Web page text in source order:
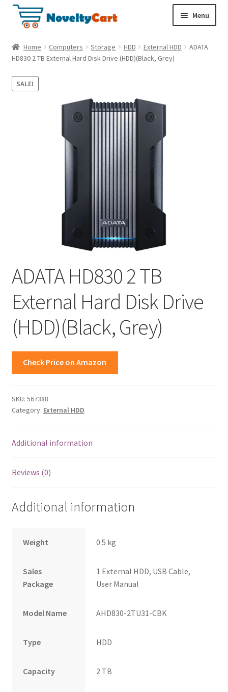
p
t
o
p
t
o
Menu
Electronics
Home Computers Storage HDD External HDD
ADATA
HD830 2 TB External Hard Disk Drive (HDD)(Black, Grey)
SALE!
ADATA HD830 2 TB
External Hard Disk Drive
(HDD)(Black, Grey)
Check Price on Amazon
SKU: 567388
Category: External HDD
Additional information
Reviews (0)
Additional information
Weight 0.5 kg
Sales
Package
1 External HDD, USB Cable,
User Manual
Model Name AHD830-2TU31-CBK
Type HDD
Capacity 2 TB